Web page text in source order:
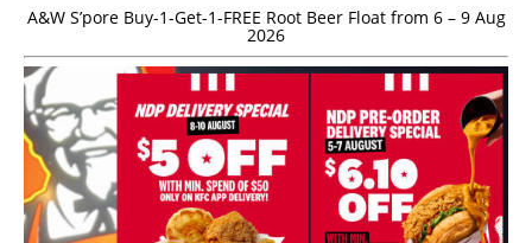
A&W S’pore Buy-1-Get-1-FREE Root Beer Float from 6 – 9 Aug
2026